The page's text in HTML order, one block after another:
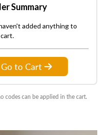
Summary
added anything to
Go to Cart
codes can be applied in the cart.